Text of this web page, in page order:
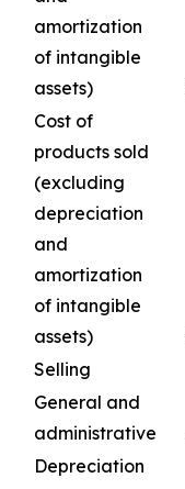
amortization
of intangible
assets)
Cost of
products sold
(excluding
depreciation
and
amortization
of intangible
assets)
Selling
General and
administrative
Depreciation